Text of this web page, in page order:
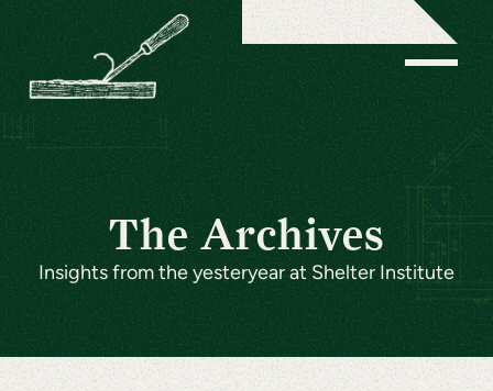
The Archives
Insights from the yesteryear at Shelter Institute